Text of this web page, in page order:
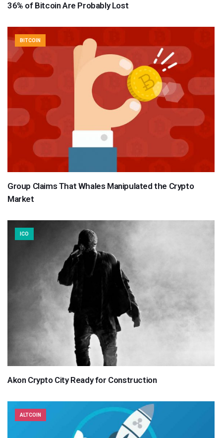
36% of Bitcoin Are Probably Lost
BITCOIN
Group Claims That Whales Manipulated the Crypto
Market
ICO
Akon Crypto City Ready for Construction
ALTCOIN